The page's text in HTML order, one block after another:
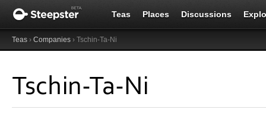
Teas Places Discussions
Teas › Companies › Tschin-Ta-Ni
Tschin-Ta-Ni